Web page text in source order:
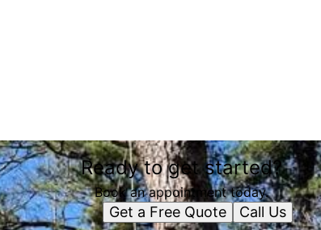
Ready to get started?
Book an appointment today.
Get a Free Quote Call Us